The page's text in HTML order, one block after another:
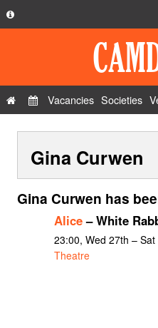
Privacy Policy
Contact Us
Vacancies Societies
Gina Curwen
Gina Curwen has
Alice– White
23:00, Wed 27th –
Theatre